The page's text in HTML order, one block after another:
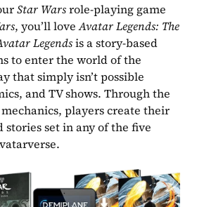
Star Wars role-playing game
, you’ll love Avatar Legends: The
Legends is a story-based
to enter the world of the
that simply isn’t possible
and TV shows. Through the
mechanics, players create their
stories set in any of the five